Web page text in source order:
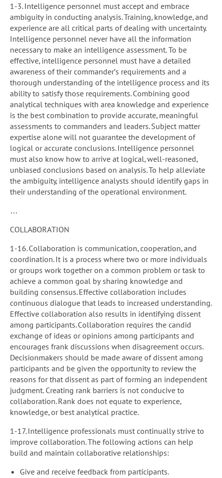
1-3. Intelligence personnel must accept and embrace
ambiguity in conducting analysis. Training, knowledge, and
experience are all critical parts of dealing with uncertainty.
Intelligence personnel never have all the information
necessary to make an intelligence assessment. To be
effective, intelligence personnel must have a detailed
awareness of their commander’s requirements and a
thorough understanding of the intelligence process and its
ability to satisfy those requirements. Combining good
analytical techniques with area knowledge and experience
is the best combination to provide accurate, meaningful
assessments to commanders and leaders. Subject matter
expertise alone will not guarantee the development of
logical or accurate conclusions. Intelligence personnel
must also know how to arrive at logical, well-reasoned,
unbiased conclusions based on analysis. To help alleviate
the ambiguity, intelligence analysts should identify gaps in
their understanding of the operational environment.
…
COLLABORATION
1-16. Collaboration is communication, cooperation, and
coordination. It is a process where two or more individuals
or groups work together on a common problem or task to
achieve a common goal by sharing knowledge and
building consensus. Effective collaboration includes
continuous dialogue that leads to increased understanding.
Effective collaboration also results in identifying dissent
among participants. Collaboration requires the candid
exchange of ideas or opinions among participants and
encourages frank discussions when disagreement occurs.
Decisionmakers should be made aware of dissent among
participants and be given the opportunity to review the
reasons for that dissent as part of forming an independent
judgment. Creating rank barriers is not conducive to
collaboration. Rank does not equate to experience,
knowledge, or best analytical practice.
1-17. Intelligence professionals must continually strive to
improve collaboration. The following actions can help
build and maintain collaborative relationships:
Give and receive feedback from participants.